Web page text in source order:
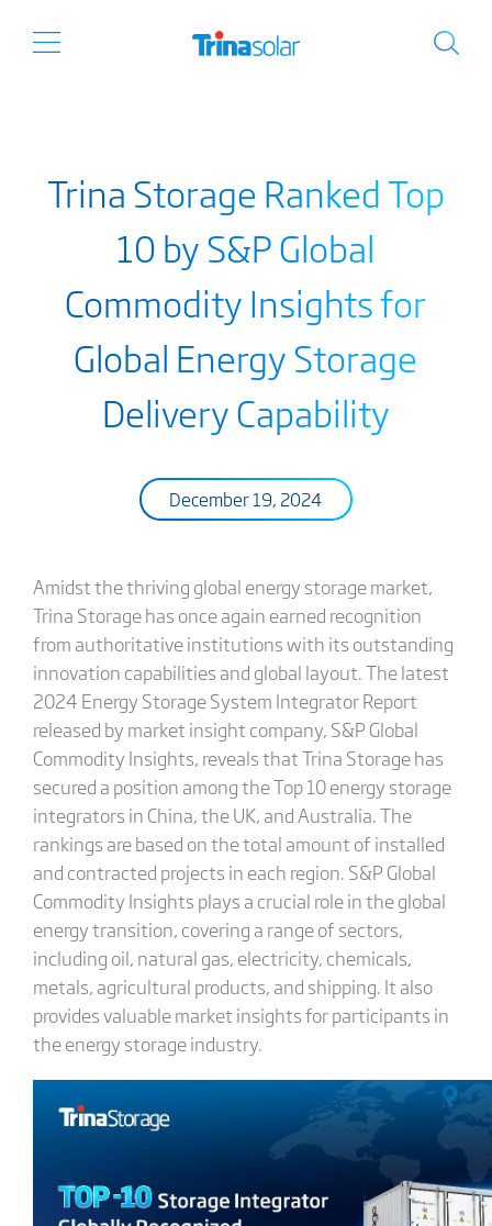
Trina Storage Ranked Top
10 by S&P Global
Commodity Insights for
Global Energy Storage
Delivery Capability
December 19, 2024
Amidst the thriving global energy storage market,
Trina Storage has once again earned recognition
from authoritative institutions with its outstanding
innovation capabilities and global layout. The latest
2024 Energy Storage System Integrator Report
released by market insight company, S&P Global
Commodity Insights, reveals that Trina Storage has
secured a position among the Top 10 energy storage
integrators in China, the UK, and Australia. The
rankings are based on the total amount of installed
and contracted projects in each region. S&P Global
Commodity Insights plays a crucial role in the global
energy transition, covering a range of sectors,
including oil, natural gas, electricity, chemicals,
metals, agricultural products, and shipping. It also
provides valuable market insights for participants in
the energy storage industry.